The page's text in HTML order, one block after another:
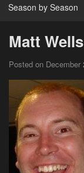
Season by Season
Matt Wells
Posted on